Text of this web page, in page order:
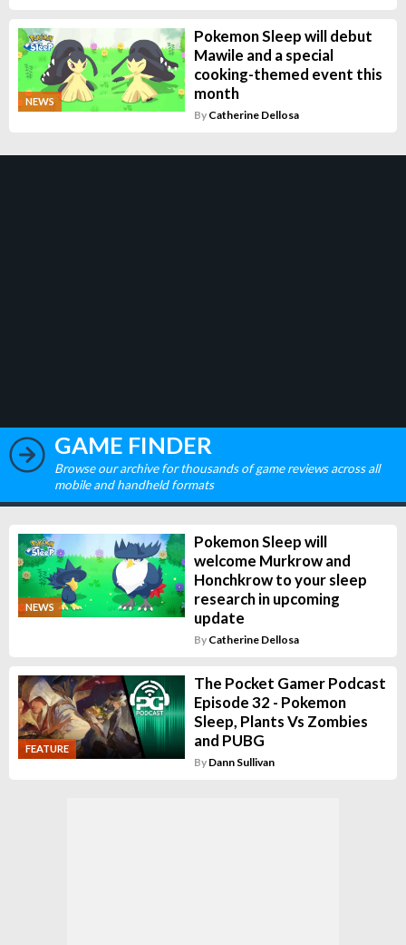
NEWS
Pokemon Sleep will debut
Mawile and a special
cooking-themed event this
month
By Catherine Dellosa
GAME FINDER
Browse our archive for thousands of game reviews across all
mobile and handheld formats
NEWS
Pokemon Sleep will
welcome Murkrow and
Honchkrow to your sleep
research in upcoming
update
By Catherine Dellosa
FEATURE
The Pocket Gamer Podcast
Episode 32 - Pokemon
Sleep, Plants Vs Zombies
and PUBG
By Dann Sullivan